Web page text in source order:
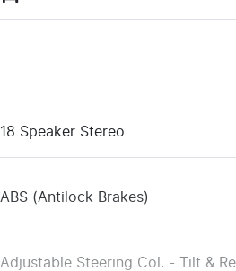
18 Speaker Stereo
ABS (Antilock Brakes)
Adjustable Steering Col. - Tilt &